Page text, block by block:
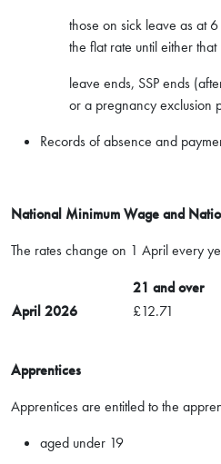
those on sick leave as at
the flat rate until either
leave ends, SSP ends
or a pregnancy exclusion
Records of absence and
National Minimum Wage and
The rates change on 1 April every
21 and over
April 2026
£12.71
Apprentices
Apprentices are entitled to the
aged under 19